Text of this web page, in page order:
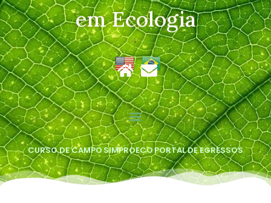
em Ecologia
CURSO DE CAMPOSIMPROECOPORTAL DE EGRESSOS